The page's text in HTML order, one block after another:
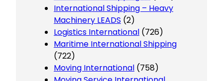
International Shipping – Heavy
Machinery LEADS (2)
Logistics International (726)
Maritime International Shipping
(722)
Moving International (758)